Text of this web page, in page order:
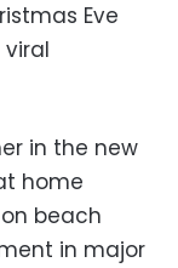
Eve
in the new
home
beach
in major